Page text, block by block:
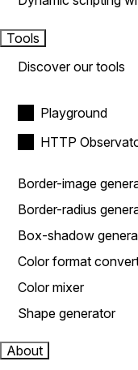
Tools
Discover our tools
Playground
HTTP
Border-image
Border-radius
Box-shadow
Color format
Color mixer
Shape generator
About